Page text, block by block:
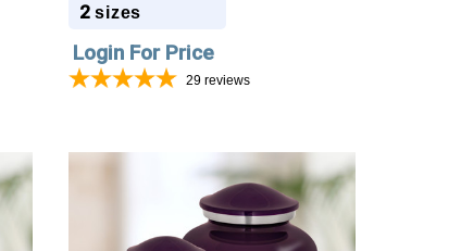
2 sizes
Login For Price
29 reviews